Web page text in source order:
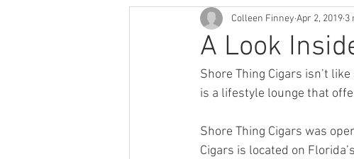
Apartment and Home Professional
Lifestyle Content
A Look
Colleen Finney Apr 2, 2019 3
Shore Thing Cigars isn’t
is a lifestyle lounge that
Shore Thing Cigars was
Cigars is located on